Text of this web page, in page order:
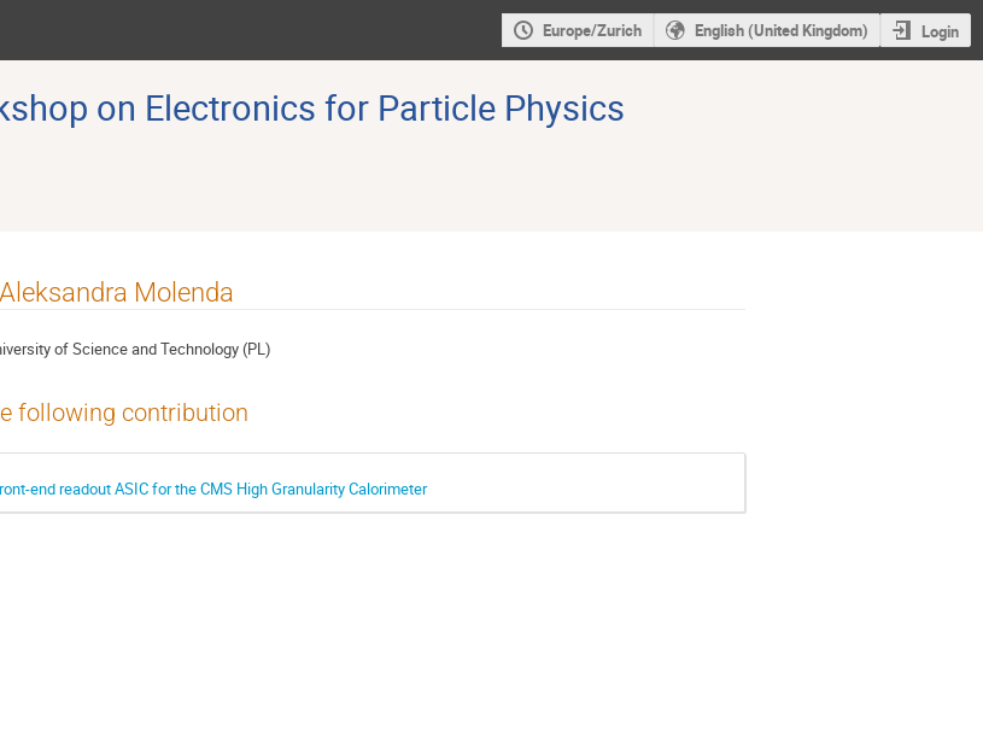
Europe/Zurich English (United Kingdom) Login
on Electronics for Particle Physics
Molenda
of Science and Technology (PL)
following contribution
end readout ASIC for the CMS High Granularity Calorimeter